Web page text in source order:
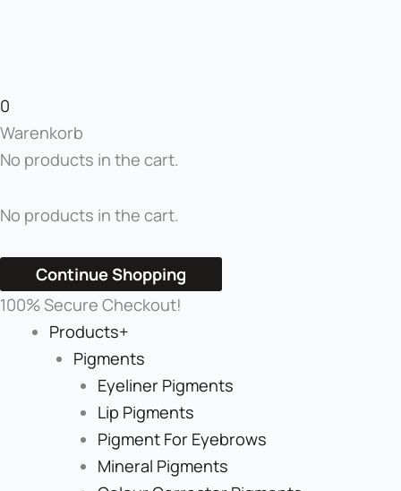
0
Warenkorb
No products in the cart.
No products in the cart.
Continue Shopping
100% Secure Checkout!
Products+
Pigments
Eyeliner Pigments
Lip Pigments
Pigment For Eyebrows
Mineral Pigments